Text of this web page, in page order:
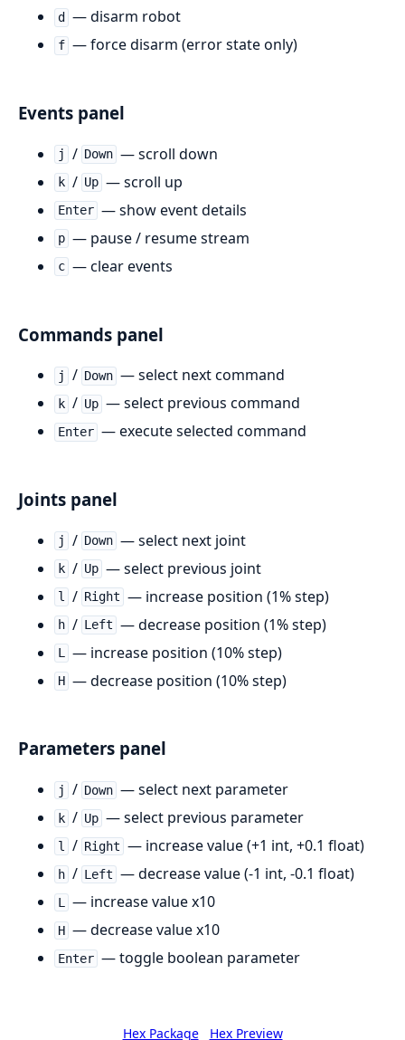
d — disarm robot
f — force disarm (error state only)
Events panel
j / Down — scroll down
k / Up — scroll up
Enter — show event details
p — pause / resume stream
c — clear events
Commands panel
j / Down — select next command
k / Up — select previous command
Enter — execute selected command
Joints panel
j / Down — select next joint
k / Up — select previous joint
l / Right — increase position (1% step)
h / Left — decrease position (1% step)
L — increase position (10% step)
H — decrease position (10% step)
Parameters panel
j / Down — select next parameter
k / Up — select previous parameter
l / Right — increase value (+1 int, +0.1 float)
h / Left — decrease value (-1 int, -0.1 float)
L — increase value x10
H — decrease value x10
Enter — toggle boolean parameter
Hex Package Hex Preview